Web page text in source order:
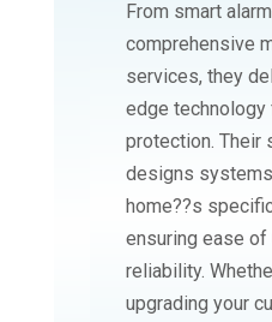
From smart
comprehensive
services, they
edge technology
protection. Their
designs
home??s
ensuring ease of
reliability.
upgrading your